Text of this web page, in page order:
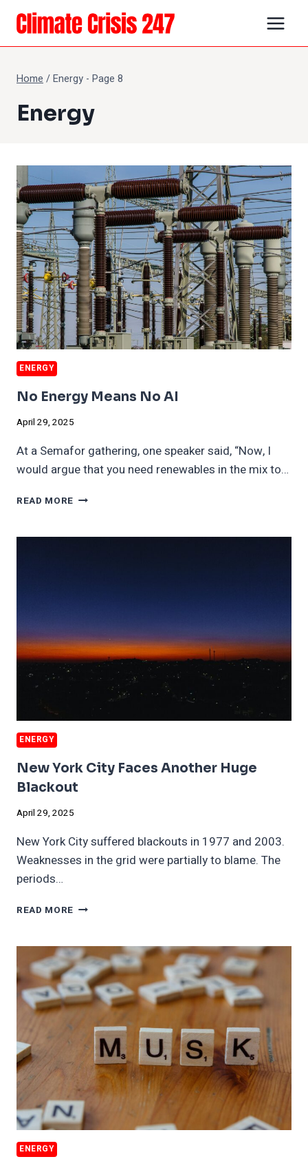
Skip
content
Home /Energy - Page 8
Energy
ENERGY
No Energy Means No AI
April 29, 2025
At a Semafor gathering, one speaker said, “Now, I
would argue that you need renewables in the mix to…
READ MORE NO
NO
ENERGY
New York City Faces Another Huge
Blackout
April 29, 2025
New York City suffered blackouts in 1977 and 2003.
Weaknesses in the grid were partially to blame. The
periods…
READ MORE NEW
FACES
ANOTHER
HUGE
BLACKOUT
ENERGY